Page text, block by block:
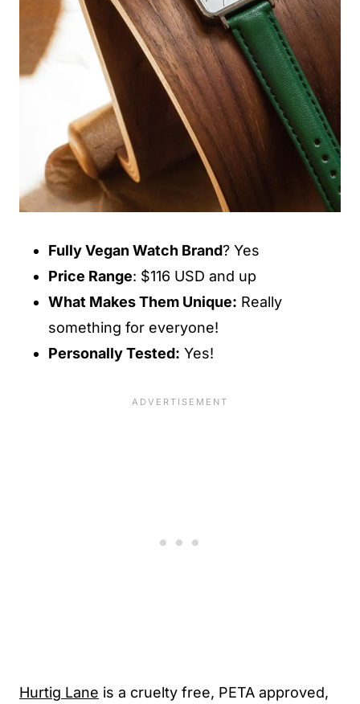
Fully Vegan Watch Brand? Yes
Price Range: $116 USD and up
What Makes Them Unique: Really
something for everyone!
Personally Tested: Yes!
Hurtig Lane is a cruelty free, PETA approved,